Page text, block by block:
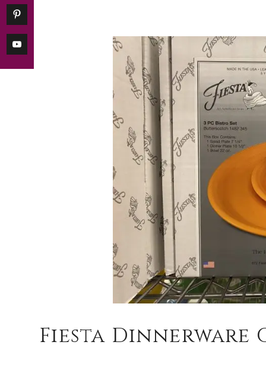
Fiesta Dinnerware